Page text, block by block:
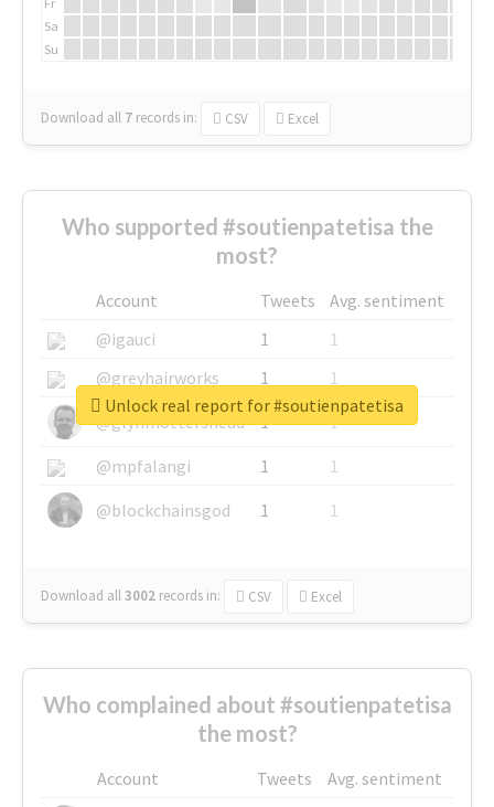
Sa
Su
Download all 7 records in: CSV Excel
Who supported #soutienpatetisa the
most?
Account Tweets
Avg. sentiment
@igauci
1
1
@greyhairworks
1
1
@glynmottershead
1
1
@mpfalangi
1
1
@blockchainsgod
1 1
Download all3002 records in: CSV Excel
Unlock real report for #soutienpatetisa
Who complained about #soutienpatetisa
the most?
Account Tweets
Avg. sentiment